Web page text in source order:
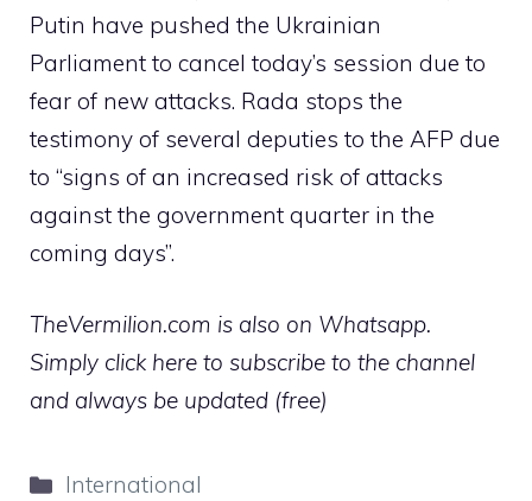
Putin have pushed the Ukrainian
Parliament to cancel today’s session due to
fear of new attacks. Rada stops the
testimony of several deputies to the AFP due
to “signs of an increased risk of attacks
against the government quarter in the
coming days”.
TheVermilion.com is also on Whatsapp.
Simply click here to subscribe to the channel
and always be updated (free)
Categories
International